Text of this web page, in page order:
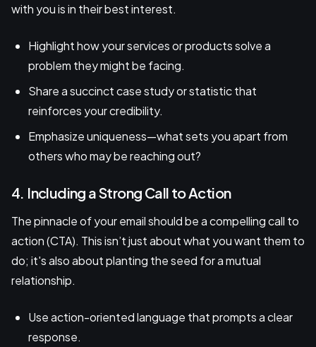
with you is in their best interest.
Highlight how your services or products solve a
problem they might be facing.
Share a succinct case study or statistic that
reinforces your credibility.
Emphasize uniqueness—what sets you apart from
others who may be reaching out?
4. Including a Strong Call to Action
The pinnacle of your email should be a compelling call to
action (CTA). This isn’t just about what you want them to
do; it's also about planting the seed for a mutual
relationship.
Use action-oriented language that prompts a clear
response.